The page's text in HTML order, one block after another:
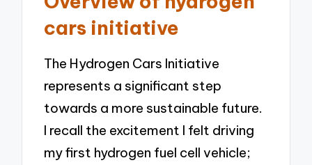
cars initiative
The Hydrogen Cars Initiative
represents a significant step
towards a more sustainable future.
I recall the excitement I felt driving
my first hydrogen fuel cell vehicle;